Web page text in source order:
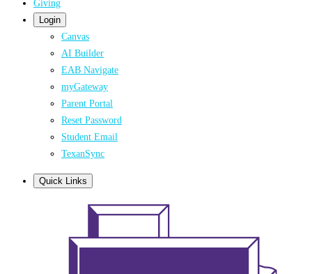
Giving
Login
Canvas
AI Builder
EAB Navigate
myGateway
Parent Portal
Reset Password
Student Email
TexanSync
Quick Links